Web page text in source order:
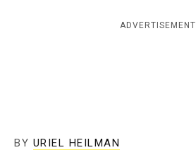
c
A
ADVERTISEMENT
BY URIEL HEILMAN